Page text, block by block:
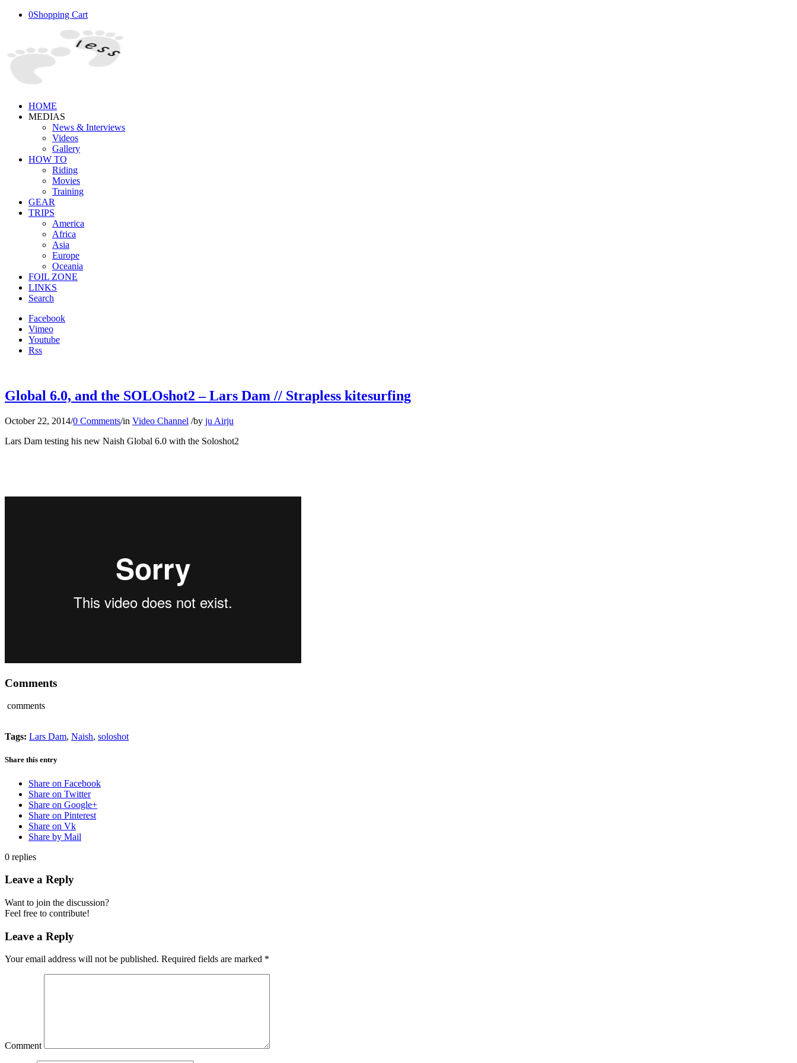
0Shopping Cart
HOME
MEDIAS
News & Interviews
Videos
Gallery
HOW TO
Riding
Movies
Training
GEAR
TRIPS
America
Africa
Asia
Europe
Oceania
FOIL ZONE
LINKS
Search
Facebook
Vimeo
Youtube
Rss
Global 6.0, and the SOLOshot2 – Lars Dam // Strapless kitesurfing
October 22, 2014/0 Comments/in Video Channel /by ju Airju
Lars Dam testing his new Naish Global 6.0 with the Soloshot2
Comments
comments
Tags: Lars Dam, Naish, soloshot
Share this entry
Share on Facebook
Share on Twitter
Share on Google+
Share on Pinterest
Share on Vk
Share by Mail
0 replies
Leave a Reply
Want to join the discussion?
Feel free to contribute!
Leave a Reply
Your email address will not be published. Required fields are marked *
Comment